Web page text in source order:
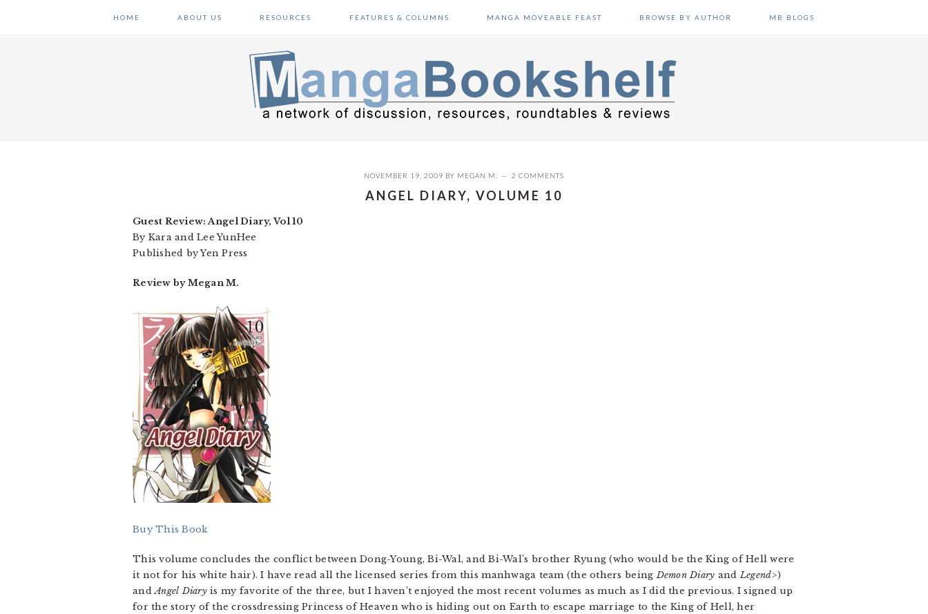
HOME ABOUT US RESOURCES FEATURES & COLUMNS MANGA MOVEABLE FEAST BROWSE BY AUTHOR MB BLOGS
NOVEMBER 19, 2009 BY MEGAN M. 2 COMMENTS
ANGEL DIARY, VOLUME 10
Guest Review: Angel Diary, Vol 10
By Kara and Lee YunHee
Published by Yen Press
Review by Megan M.
Buy This Book
This volume concludes the conflict between Dong-Young, Bi-Wal, and Bi-Wal’s brother Ryung (who would be the King of Hell were
it not for his white hair). I have read all the licensed series from this manhwaga team (the others beingDemon Diary andLegend>)
andAngel Diaryis my favorite of the three, but I haven’t enjoyed the most recent volumes as much as I did the previous. I signed up
for the story of the crossdressing Princess of Heaven who is hiding out on Earth to escape marriage to the King of Hell, her